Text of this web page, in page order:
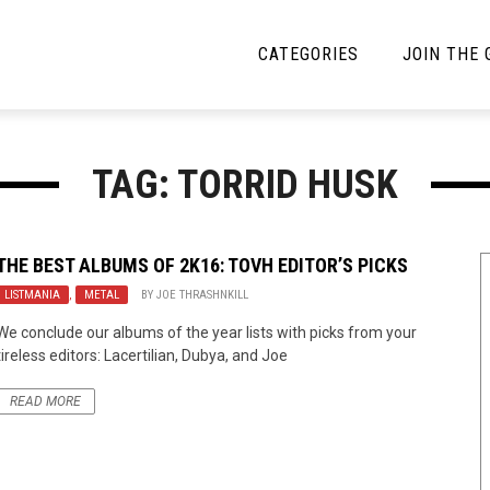
CATEGORIES
News
Reviews
JOIN THE
TAG: TORRID HUSK
BEST ALBUMS OF 2K16: TOVH EDITOR’S PICKS
LISTMANIA , METAL BYJOE THRASHNKILL
conclude our albums of the year lists with picks from your
editors: Lacertilian, Dubya, and Joe
READ MORE